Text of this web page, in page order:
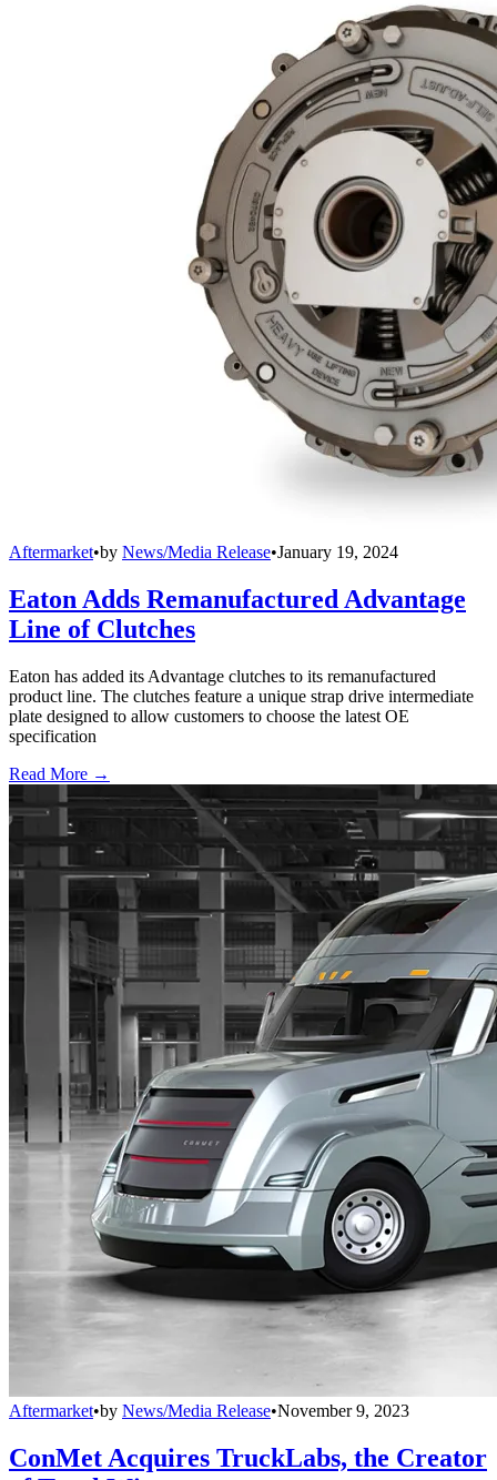
Aftermarket•by News/Media Release•January 19, 2024
Eaton Adds Remanufactured Advantage
Line of Clutches
Eaton has added its Advantage clutches to its remanufactured
product line. The clutches feature a unique strap drive intermediate
plate designed to allow customers to choose the latest OE
specification
Read More →
Aftermarket•by News/Media Release•November 9, 2023
ConMet Acquires TruckLabs, the Creator